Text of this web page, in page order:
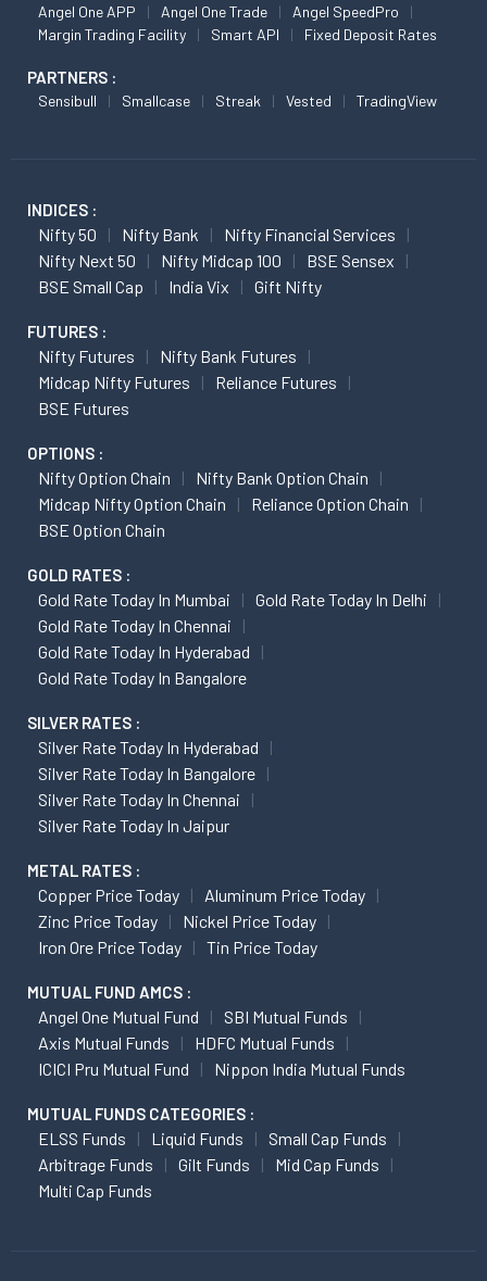
Angel One APP Angel One Trade
Angel SpeedPro
Margin Trading Facility
Smart API Fixed Deposit Rates
PARTNERS :
Sensibull Smallcase Streak Vested TradingView
INDICES :
Nifty 50 Nifty Bank
Nifty Financial Services
Nifty Next 50
Nifty Midcap 100
BSE Sensex
BSE Small Cap
India Vix Gift Nifty
FUTURES :
Nifty Futures
Nifty Bank Futures
Midcap Nifty Futures
Reliance Futures
BSE Futures
OPTIONS :
Nifty Option Chain
Nifty Bank Option Chain
Midcap Nifty Option Chain
Reliance Option Chain
BSE Option Chain
GOLD RATES :
Gold Rate Today In Mumbai
Gold Rate Today In Delhi
Gold Rate Today In Chennai
Gold Rate Today In Hyderabad
Gold Rate Today In Bangalore
SILVER RATES :
Silver Rate Today In Hyderabad
Silver Rate Today In Bangalore
Silver Rate Today In Chennai
Silver Rate Today In Jaipur
METAL RATES :
Copper Price Today
Aluminum Price Today
Zinc Price Today
Nickel Price Today
Iron Ore Price Today
Tin Price Today
MUTUAL FUND AMCS :
Angel One Mutual Fund
SBI Mutual Funds
Axis Mutual Funds
HDFC Mutual Funds
ICICI Pru Mutual Fund
Nippon India Mutual Funds
MUTUAL FUNDS CATEGORIES :
ELSS Funds Liquid Funds
Small Cap Funds
Arbitrage Funds
Gilt Funds
Mid Cap Funds
Multi Cap Funds